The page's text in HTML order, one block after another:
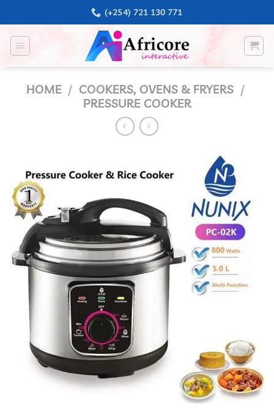
to
content
(+254) 721 130 771
HOME / COOKERS, OVENS & FRYERS /
PRESSURE COOKER